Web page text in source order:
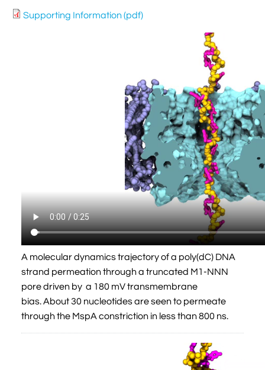
Supporting Information (pdf)
A molecular dynamics trajectory of a poly(dC) DNA
strand permeation through a truncated M1-NNN
pore driven by a 180 mV transmembrane
bias. About 30 nucleotides are seen to permeate
through the MspA constriction in less than 800 ns.